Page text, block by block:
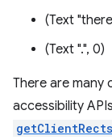
(Text
(Text ".", 0)
There are many
accessibility
getClientRects